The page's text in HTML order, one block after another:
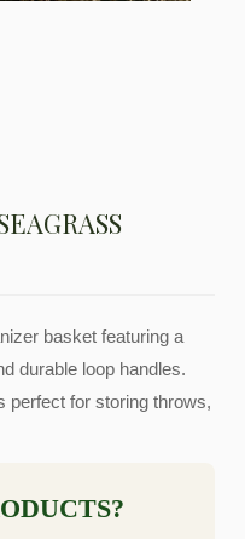
basket featuring a
durable loop handles.
perfect for storing throws,